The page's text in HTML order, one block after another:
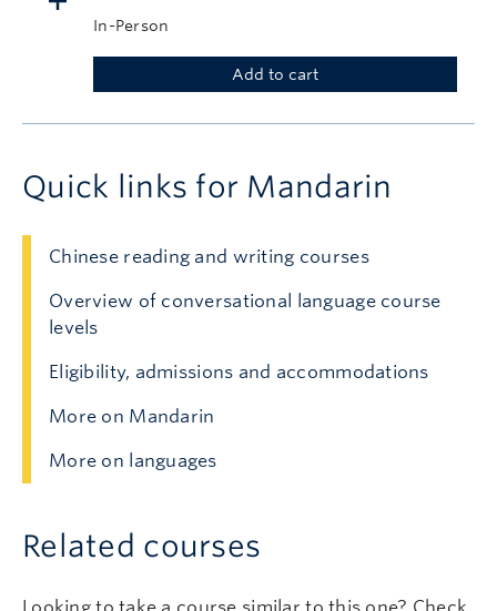
In-Person
Add to cart
Quick links for Mandarin
Chinese reading and writing courses
Overview of conversational language course
levels
Eligibility, admissions and accommodations
More on Mandarin
More on languages
Related courses